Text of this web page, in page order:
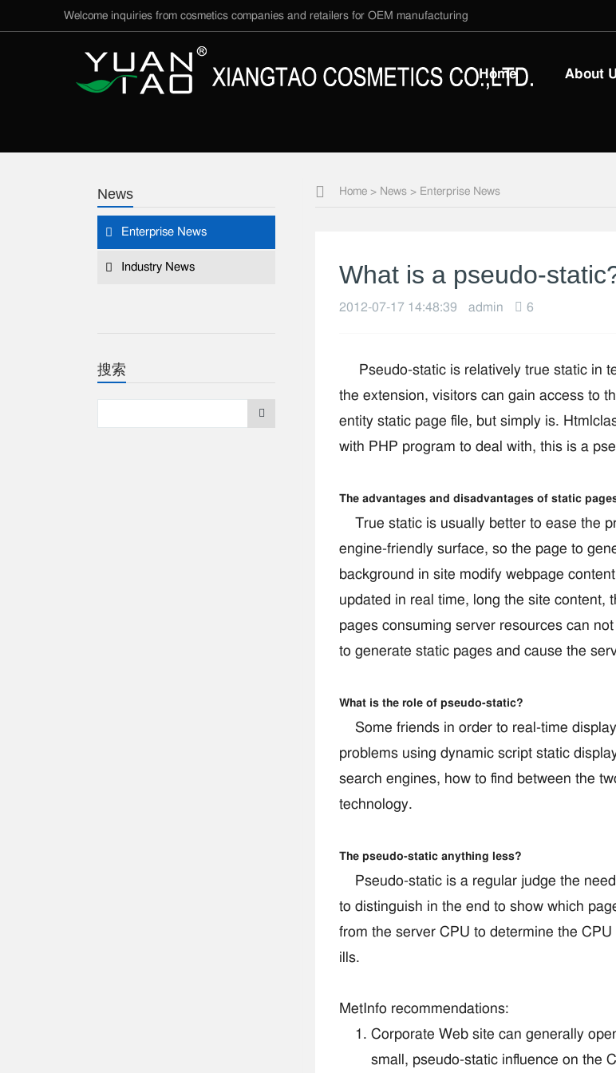
Welcome inquiries from cosmetics companies and retailers for OEM manufacturing
Home About
News
Enterprise News
Industry News
搜索
Home> News> Enterprise News
What is a pseudo-
2012-07-17 14:48:39 admin 6
Pseudo-static is relatively true static in
the extension, visitors can gain access to
entity static page file, but simply is.
with PHP program to deal with, this is a
The advantages and disadvantages of static
True static is usually better to ease the
engine-friendly surface, so the page to
background in site modify webpage
updated in real time, long the site content,
pages consuming server resources can
to generate static pages and cause the
What is the role of pseudo-static?
Some friends in order to real-time
problems using dynamic script static
search engines, how to find between the
technology.
The pseudo-static anything less?
Pseudo-static is a regular judge the
to distinguish in the end to show which
from the server CPU to determine the
ills.
MetInfo recommendations:
Corporate Web site can generally
small, pseudo-static influence on the